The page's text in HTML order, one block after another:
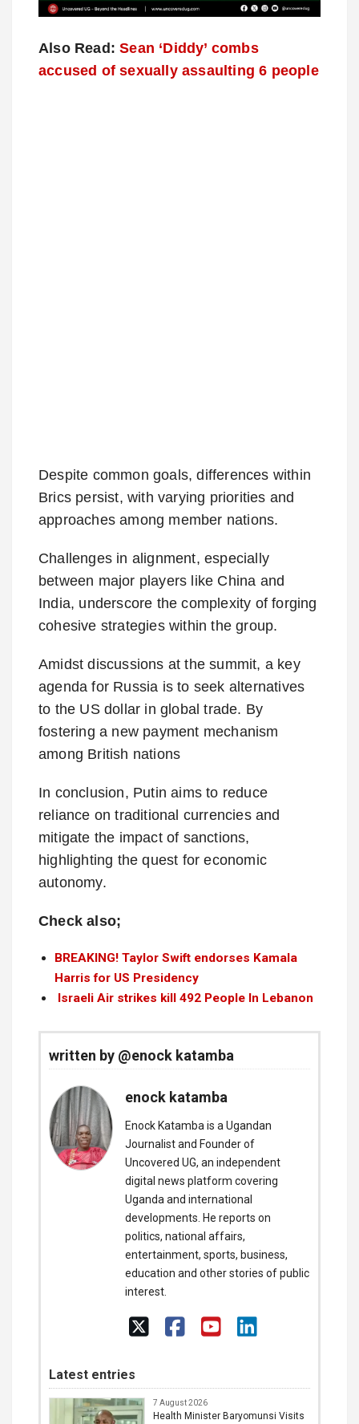
Also Read:Sean ‘Diddy’ combs
accused of sexually assaulting 6 people
Despite common goals, differences within
Brics persist, with varying priorities and
approaches among member nations.
Challenges in alignment, especially
between major players like China and
India, underscore the complexity of forging
cohesive strategies within the group.
Amidst discussions at the summit, a key
agenda for Russia is to seek alternatives
to the US dollar in global trade. By
fostering a new payment mechanism
among British nations
In conclusion, Putin aims to reduce
reliance on traditional currencies and
mitigate the impact of sanctions,
highlighting the quest for economic
autonomy.
Check also;
BREAKING! Taylor Swift endorses Kamala
Harris for US Presidency
Israeli Air strikes kill 492 People In Lebanon
written by @enock katamba
enock katamba
Enock Katamba is a Ugandan
Journalist and Founder of
Uncovered UG, an independent
digital news platform covering
Uganda and international
developments. He reports on
politics, national affairs,
entertainment, sports, business,
education and other stories of public
interest.
Latest entries
7 August 2026
Health Minister Baryomunsi Visits